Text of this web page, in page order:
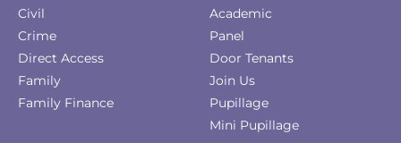
Civil
Crime
Direct Access
Family
Family Finance
Academic
Panel
Door Tenants
Join Us
Pupillage
Mini Pupillage